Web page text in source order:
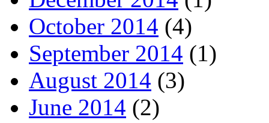
October 2014 (4)
September 2014 (1)
August 2014 (3)
June 2014 (2)